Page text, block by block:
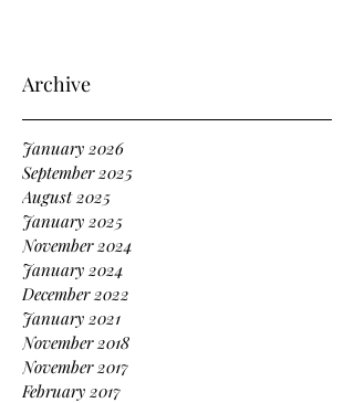
Archive
January 2026
September 2025
August 2025
January 2025
November 2024
January 2024
December 2022
January 2021
November 2018
November 2017
February 2017